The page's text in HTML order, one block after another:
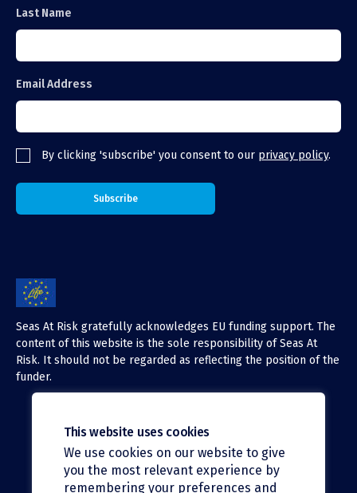
Last Name
Email Address
By clicking 'subscribe' you consent to our privacy policy.
Seas At Risk gratefully acknowledges EU funding support. The
content of this website is the sole responsibility of Seas At
Risk. It should not be regarded as reflecting the position of the
funder.
X (Twitter)
LinkedIn
This website uses cookies
We use cookies on our website to give
you the most relevant experience by
remembering your preferences and